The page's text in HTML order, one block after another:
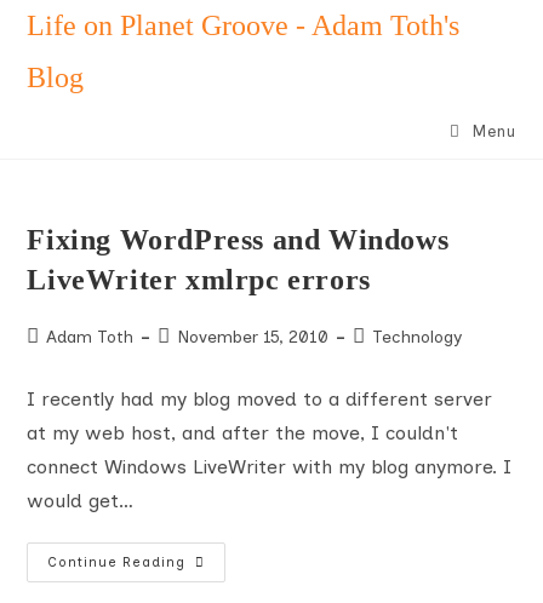
Skip
content
Life on Planet Groove - Adam Toth's
Blog
Menu
Fixing WordPress and Windows
LiveWriter xmlrpc errors
PostAdam Toth
PostNovember 15, 2010
PostTechnology
I recently had my blog moved to a different server
at my web host, and after the move, I couldn't
connect Windows LiveWriter with my blog anymore. I
would get…
Continue Reading
Fixing
WordPress